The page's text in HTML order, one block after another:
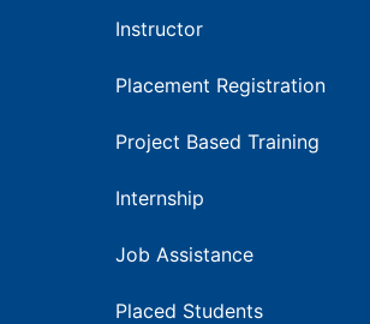
Instructor
Placement Registration
Project Based Training
Internship
Job Assistance
Placed Students